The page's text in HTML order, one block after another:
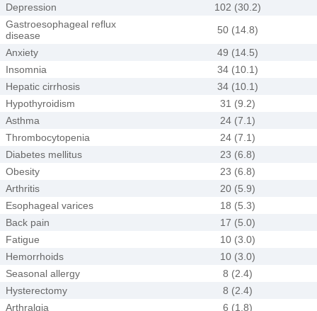
Depression
102 (30.2)
Gastroesophageal reflux
disease
50 (14.8)
Anxiety
49 (14.5)
Insomnia
34 (10.1)
Hepatic cirrhosis
34 (10.1)
Hypothyroidism
31 (9.2)
Asthma
24 (7.1)
Thrombocytopenia
24 (7.1)
Diabetes mellitus
23 (6.8)
Obesity
23 (6.8)
Arthritis
20 (5.9)
Esophageal varices
18 (5.3)
Back pain
17 (5.0)
Fatigue
10 (3.0)
Hemorrhoids
10 (3.0)
Seasonal allergy
8 (2.4)
Hysterectomy
8 (2.4)
Arthralgia
6 (1.8)